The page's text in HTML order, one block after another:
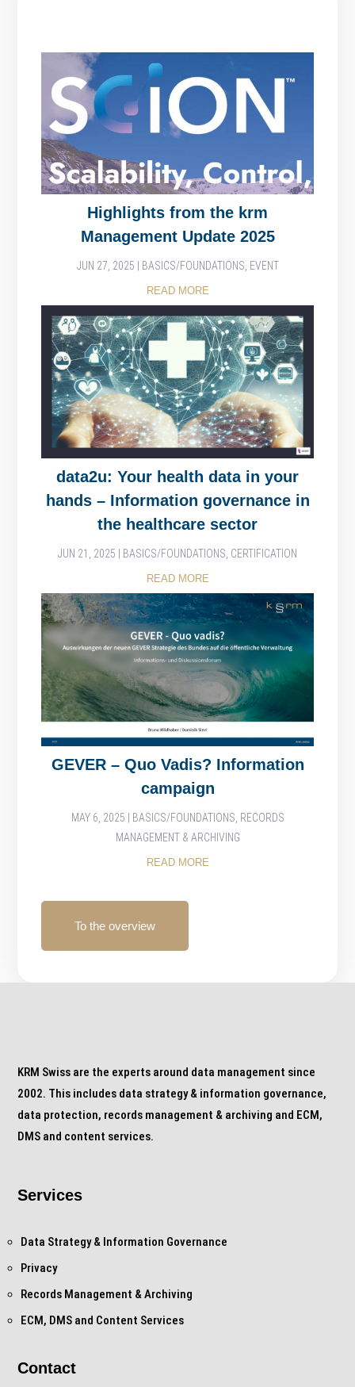
Highlights from the krm
Management Update 2025
JUN 27, 2025 BASICS/FOUNDATIONS EVENT
READ MORE
data2u: Your health data in your
hands – Information governance in
the healthcare sector
JUN 21, 2025 BASICS/FOUNDATIONS CERTIFICATION
READ MORE
GEVER – Quo Vadis? Information
campaign
MAY 6, 2025 BASICS/FOUNDATIONS RECORDS
MANAGEMENT & ARCHIVING
READ MORE
To the overview
KRM Swiss are the experts around data management since
2002. This includes data strategy & information governance,
data protection, records management & archiving and ECM,
DMS and content services.
Services
Data Strategy & Information Governance
Privacy
Records Management & Archiving
ECM, DMS and Content Services
Contact